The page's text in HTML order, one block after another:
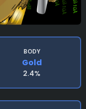
BODY
Gold
2.4%